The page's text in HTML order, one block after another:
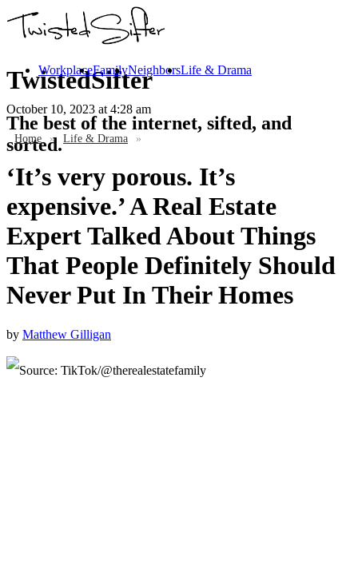
TwistedSifter
The best of the internet, sifted, and
sorted.
WorkplaceFamilyNeighborsLife & Drama
October 10, 2023 at 4:28 am
Home » Life & Drama »
‘It’s very porous. It’s
expensive.’ A Real Estate
Expert Talked About Things
That People Definitely Should
Never Put In Their Homes
by Matthew Gilligan